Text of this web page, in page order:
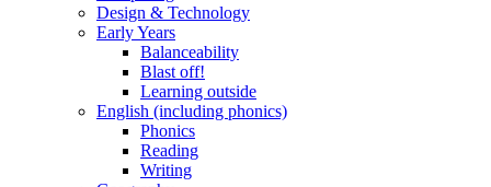
Design & Technology
Early Years
Balanceability
Blast off!
Learning outside
English (including phonics)
Phonics
Reading
Writing